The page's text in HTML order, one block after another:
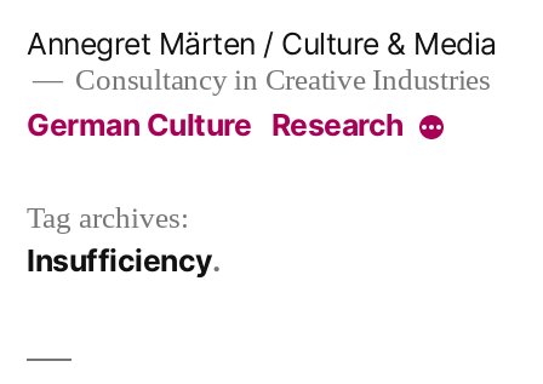
content
Annegret Märten / Culture & Media
Consultancy in Creative Industries
German Culture Research More
Tag archives:
Insufficiency